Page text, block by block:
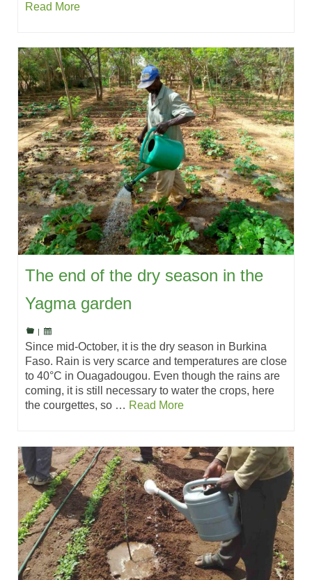
Read More
The end of the dry season in the
Yagma garden
Since mid-October, it is the dry season in Burkina
Faso. Rain is very scarce and temperatures are close
to 40°C in Ouagadougou. Even though the rains are
coming, it is still necessary to water the crops, here
the courgettes, so … Read More